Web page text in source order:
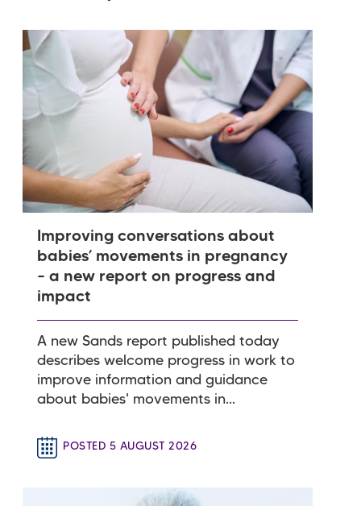
Improving conversations about
babies’ movements in pregnancy
– a new report on progress and
impact
A new Sands report published today
describes welcome progress in work to
improve information and guidance
about babies' movements in...
POSTED 5 AUGUST 2026